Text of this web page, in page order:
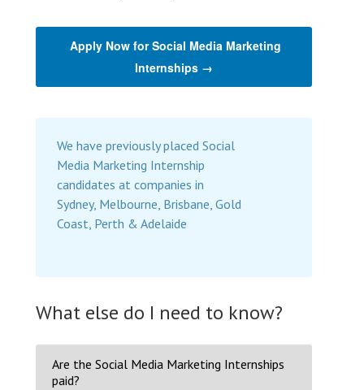
Apply Now for Social Media Marketing
Internships →
We have previously placed Social
Media Marketing Internship
candidates at companies in
Sydney, Melbourne, Brisbane, Gold
Coast, Perth & Adelaide
What else do I need to know?
Are the Social Media Marketing Internships
paid?